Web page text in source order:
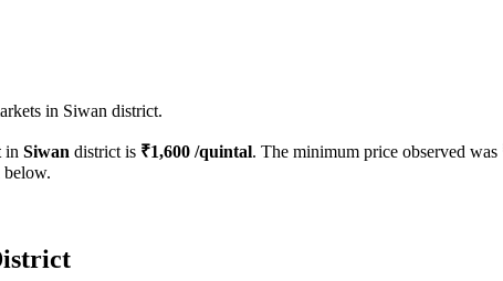
in Siwan district.
in Siwan district is ₹1,600 /quintal. The minimum price observed was
below.